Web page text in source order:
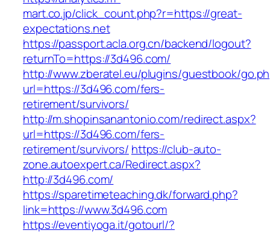
mart.co.jp/click_count.php?r=https://great-
expectations.net
https://passport.acla.org.cn/backend/logout?
returnTo=https://3d496.com/
http://www.zberatel.eu/plugins/guestbook/
url=https://3d496.com/fers-
retirement/survivors/
http://m.shopinsanantonio.com/redirect.aspx?
url=https://3d496.com/fers-
retirement/survivors/ https://club-auto-
zone.autoexpert.ca/Redirect.aspx?
http://3d496.com/
https://sparetimeteaching.dk/forward.php?
link=https://www.3d496.com
https://eventiyoga.it/gotourl/?